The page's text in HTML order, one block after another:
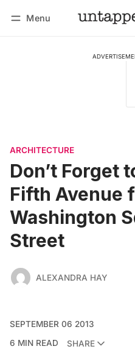
Menu
ARCHITECTURE
Don’t Forget
Fifth Avenue
Washington
Street
ALEXANDRA HAY
SEPTEMBER 06 2013
6 MIN READ
SHARE